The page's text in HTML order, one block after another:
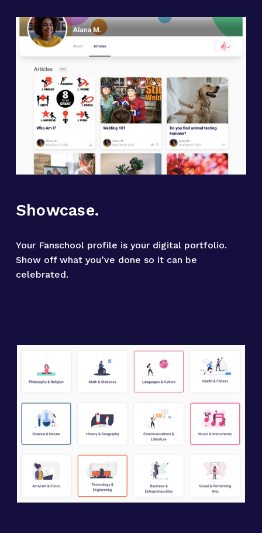
Showcase.
Your Fanschool profile is your digital portfolio.
Show off what you’ve done so it can be
celebrated.